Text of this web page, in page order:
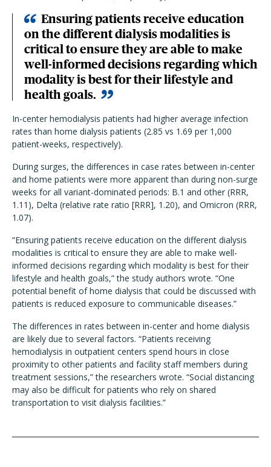
Ensuring patients receive education
on the different dialysis modalities is
critical to ensure they are able to make
well-informed decisions regarding which
modality is best for their lifestyle and
health goals.
In-center hemodialysis patients had higher average infection
rates than home dialysis patients (2.85 vs 1.69 per 1,000
patient-weeks, respectively).
During surges, the differences in case rates between in-center
and home patients were more apparent than during non-surge
weeks for all variant-dominated periods: B.1 and other (RRR,
1.11), Delta (relative rate ratio [RRR], 1.20), and Omicron (RRR,
1.07).
“Ensuring patients receive education on the different dialysis
modalities is critical to ensure they are able to make well-
informed decisions regarding which modality is best for their
lifestyle and health goals,” the study authors wrote. “One
potential benefit of home dialysis that could be discussed with
patients is reduced exposure to communicable diseases.”
The differences in rates between in-center and home dialysis
are likely due to several factors. “Patients receiving
hemodialysis in outpatient centers spend hours in close
proximity to other patients and facility staff members during
treatment sessions,” the researchers wrote. “Social distancing
may also be difficult for patients who rely on shared
transportation to visit dialysis facilities.”